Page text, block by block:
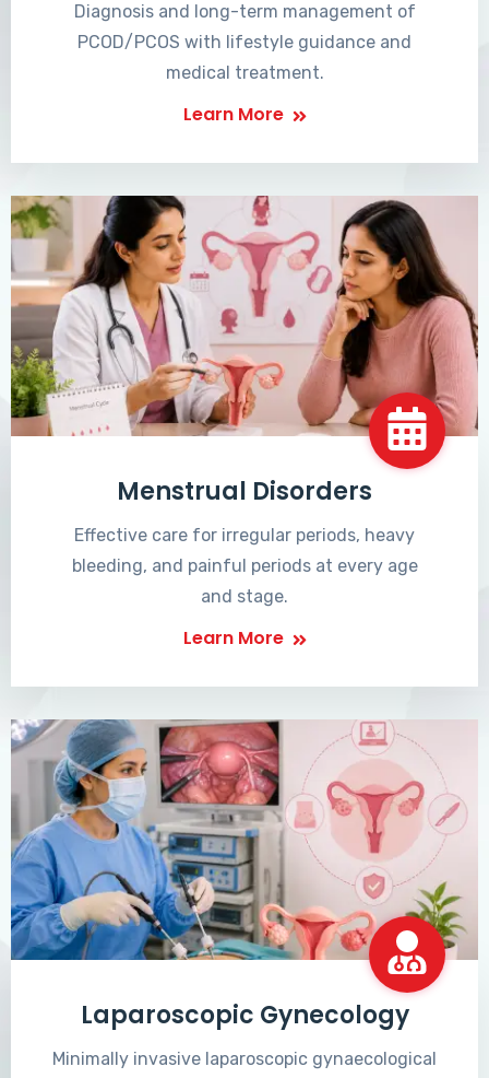
Diagnosis and long-term management of
PCOD/PCOS with lifestyle guidance and
medical treatment.
Learn More
Menstrual Disorders
Effective care for irregular periods, heavy
bleeding, and painful periods at every age
and stage.
Learn More
Laparoscopic Gynecology
Minimally invasive laparoscopic gynaecological